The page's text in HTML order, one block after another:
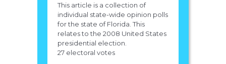
This article is a collection of
individual state-wide opinion polls
for the state of Florida. This
relates to the 2008 United States
presidential election.
27 electoral votes